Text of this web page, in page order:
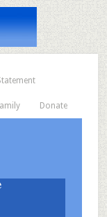
Donate